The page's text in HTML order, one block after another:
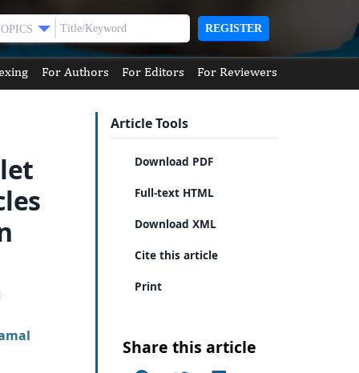
REGISTER
For Authors For Editors For Reviewers
Article Tools
Download PDF
Full-text HTML
Download XML
Cite this article
Print
Share this article